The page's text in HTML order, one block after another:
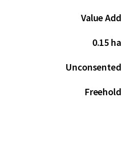
Value Add
0.15 ha
Unconsented
Freehold